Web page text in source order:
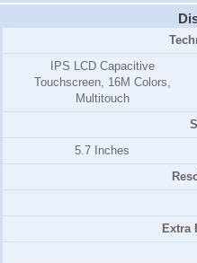
IPS LCD Capacitive
Touchscreen, 16M Colors,
Multitouch
5.7 Inches
Extra